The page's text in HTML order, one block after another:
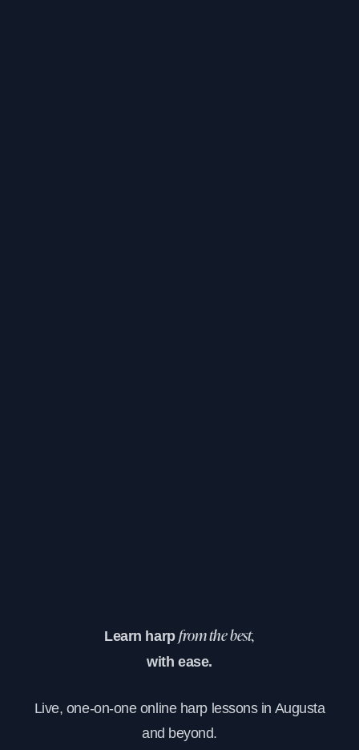
Learn harpfrom the best,
with ease.
Live, one-on-one online harp lessons in Augusta
and beyond.